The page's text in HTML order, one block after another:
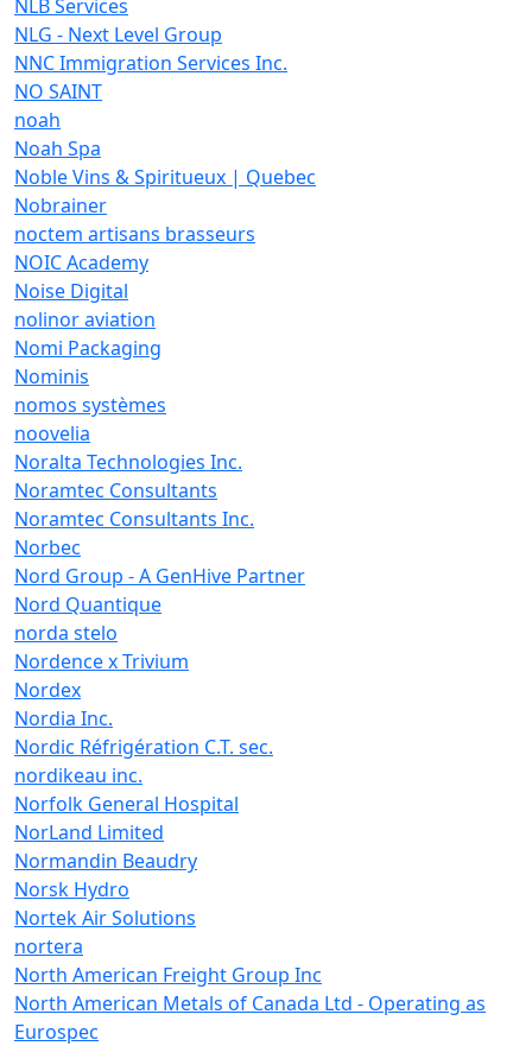
NLB Services
NLG - Next Level Group
NNC Immigration Services Inc.
NO SAINT
noah
Noah Spa
Noble Vins & Spiritueux | Quebec
Nobrainer
noctem artisans brasseurs
NOIC Academy
Noise Digital
nolinor aviation
Nomi Packaging
Nominis
nomos systèmes
noovelia
Noralta Technologies Inc.
Noramtec Consultants
Noramtec Consultants Inc.
Norbec
Nord Group - A GenHive Partner
Nord Quantique
norda stelo
Nordence x Trivium
Nordex
Nordia Inc.
Nordic Réfrigération C.T. sec.
nordikeau inc.
Norfolk General Hospital
NorLand Limited
Normandin Beaudry
Norsk Hydro
Nortek Air Solutions
nortera
North American Freight Group Inc
North American Metals of Canada Ltd - Operating as
Eurospec